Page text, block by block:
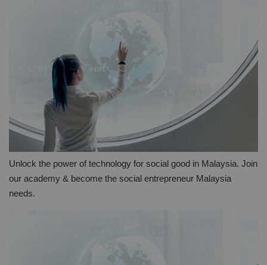
Unlock the power of technology for social good in Malaysia. Join
our academy & become the social entrepreneur Malaysia
needs.